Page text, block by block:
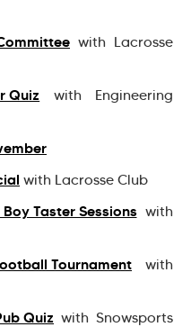
with Lacrosse
Quiz with Engineering
with Lacrosse Club
Taster Sessionswith
Tournament with
Quiz with Snowsports